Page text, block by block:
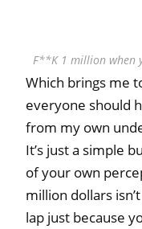
F**K 1 million when
Which brings me
everyone should
from my own
It’s just a simple
of your own
million dollars
lap just because